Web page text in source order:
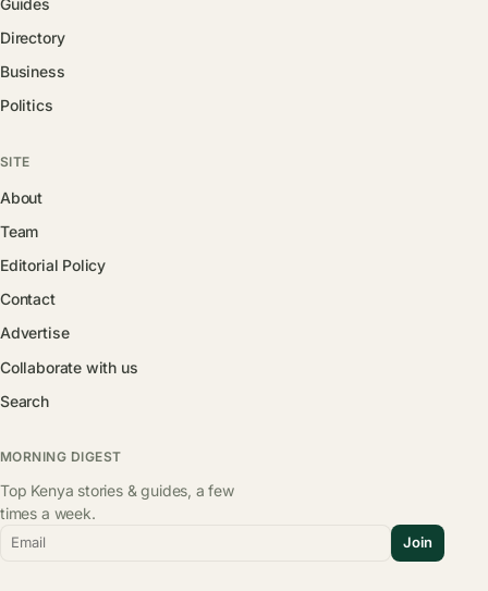
Guides
Directory
Business
Politics
SITE
About
Team
Editorial Policy
Contact
Advertise
Collaborate with us
Search
MORNING DIGEST
Top Kenya stories & guides, a few
times a week.
Email Join